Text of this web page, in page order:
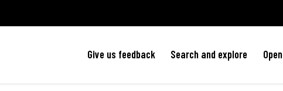
Give us feedback Search and explore